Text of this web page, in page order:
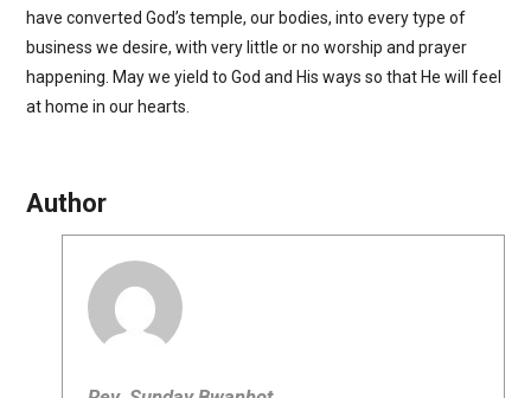
have converted God’s temple, our bodies, into every type of
business we desire, with very little or no worship and prayer
happening. May we yield to God and His ways so that He will feel
at home in our hearts.
Author